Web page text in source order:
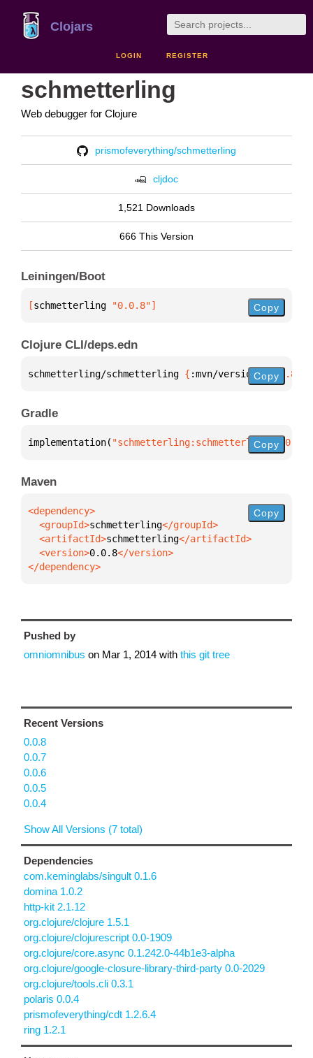
Clojars
LOGIN REGISTER
schmetterling
Web debugger for Clojure
prismofeverything/schmetterling
cljdoc
1,521 Downloads
666 This Version
Leiningen/Boot
[schmetterling "0.0.8"] Copy
Clojure CLI/deps.edn
schmetterling/schmetterling { :mvn/version "0.0.8"
Copy
Gradle
implementation( "schmetterling:schmetterling:0.0.8"
Copy
Maven
  <groupId>
schmetterling
  <artifactId>
schmetterling
  <version>
0.0.8
</dependency>
Copy
Pushed by
omniomnibus on Mar 1, 2014 with this git tree
Recent Versions
0.0.8
0.0.7
0.0.6
0.0.5
0.0.4
Show All Versions (7 total)
Dependencies
com.keminglabs/singult 0.1.6
domina 1.0.2
http-kit 2.1.12
org.clojure/clojure 1.5.1
org.clojure/clojurescript 0.0-1909
org.clojure/core.async 0.1.242.0-44b1e3-alpha
org.clojure/google-closure-library-third-party 0.0-2029
org.clojure/tools.cli 0.3.1
polaris 0.0.4
prismofeverything/cdt 1.2.6.4
ring 1.2.1